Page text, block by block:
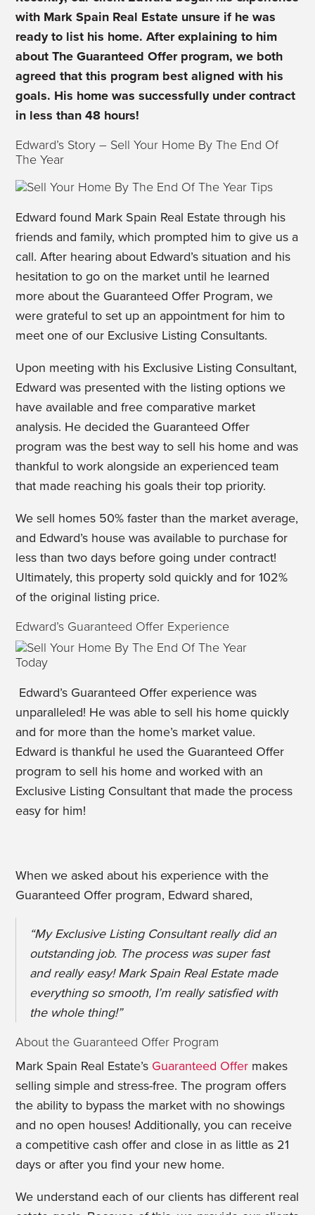
with Mark Spain Real Estate unsure if he was
ready to list his home. After explaining to him
about The Guaranteed Offer program, we both
agreed that this program best aligned with his
goals. His home was successfully under contract
in less than 48 hours!
Edward’s Story – Sell Your Home By The End Of
The Year
Edward found Mark Spain Real Estate through his
friends and family, which prompted him to give us a
call. After hearing about Edward’s situation and his
hesitation to go on the market until he learned
more about the Guaranteed Offer Program,we
were grateful to set up an appointment for him to
meet one of our Exclusive Listing Consultants.
Upon meeting with his Exclusive Listing Consultant,
Edward was presented with the listing options we
have available and free comparative market
analysis. He decided the Guaranteed Offer
program was the best way to sell his home and was
thankful to work alongside an experienced team
that made reaching his goals their top priority.
We sell homes 50% faster than the market average,
and Edward’s house was available to purchase for
less than two days before going under contract!
Ultimately, this property sold quickly and for 102%
of the original listing price.
Edward’s Guaranteed Offer Experience
Edward’s Guaranteed Offer experience was
unparalleled! He was able to sell his home quickly
and for more than the home’s market value.
Edward is thankful he used the Guaranteed Offer
program to sell his home and worked with an
Exclusive Listing Consultant that made the process
easy for him!
When we asked about his experience with the
Guaranteed Offer program, Edward shared,
“My Exclusive Listing Consultant really did an
outstanding job. The process was super fast
and really easy! Mark Spain Real Estate made
everything so smooth, I’m really satisfied with
the whole thing!”
About the Guaranteed Offer Program
Mark Spain Real Estate’s Guaranteed Offer makes
selling simple and stress-free. The program offers
the ability to bypass the market with no showings
and no open houses! Additionally, you can receive
a competitive cash offer and close in as little as 21
days or after you find your new home.
We understand each of our clients has different real